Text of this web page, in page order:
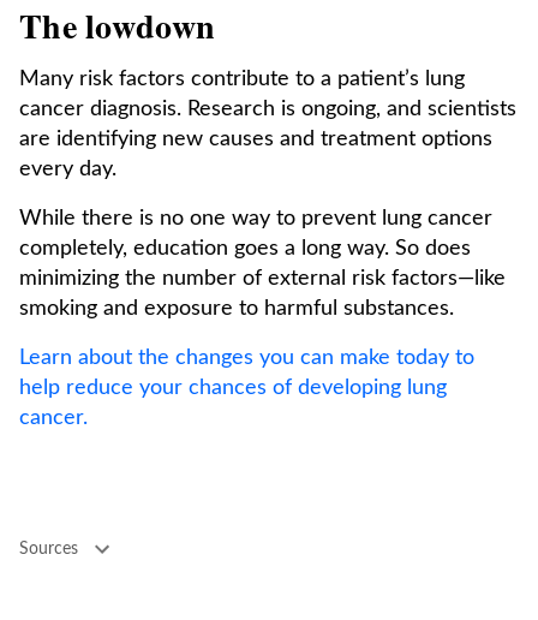
The lowdown
Many risk factors contribute to a patient’s lung
cancer diagnosis. Research is ongoing, and scientists
are identifying new causes and treatment options
every day.
While there is no one way to prevent lung cancer
completely, education goes a long way. So does
minimizing the number of external risk factors—like
smoking and exposure to harmful substances.
Learn about the changes you can make today to
help reduce your chances of developing lung
cancer.
Sources